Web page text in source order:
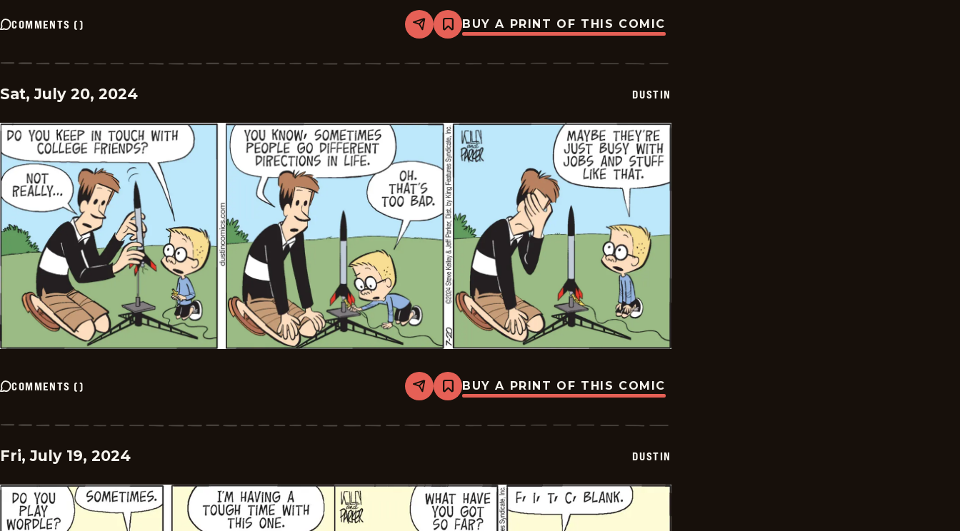
COMMENTS () Share
Bookmark
Dustin
2024-
BUY A PRINT OF THIS COMIC
Sat, July 20, 2024 DUSTIN
COMMENTS () Share
Bookmark
Dustin
2024-
BUY A PRINT OF THIS COMIC
Fri, July 19, 2024 DUSTIN